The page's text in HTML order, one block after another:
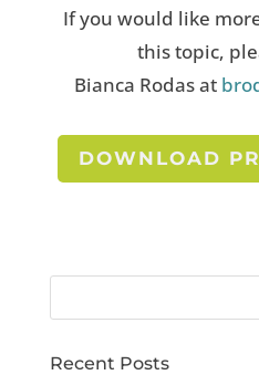
If you would like
this topic,
Bianca Rodas at
DOWNLOAD
Recent Posts